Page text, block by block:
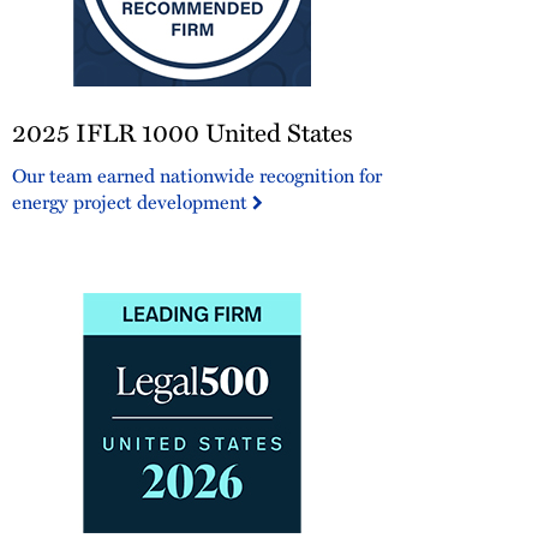
IFLR
United
States
2025 IFLR 1000 United States
Our team earned nationwide recognition for
energy project development